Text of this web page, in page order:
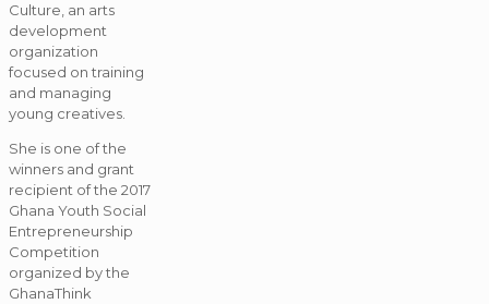
Culture, an arts
development
organization
focused on training
and managing
young creatives.
She is one of the
winners and grant
recipient of the 2017
Ghana Youth Social
Entrepreneurship
Competition
organized by the
GhanaThink